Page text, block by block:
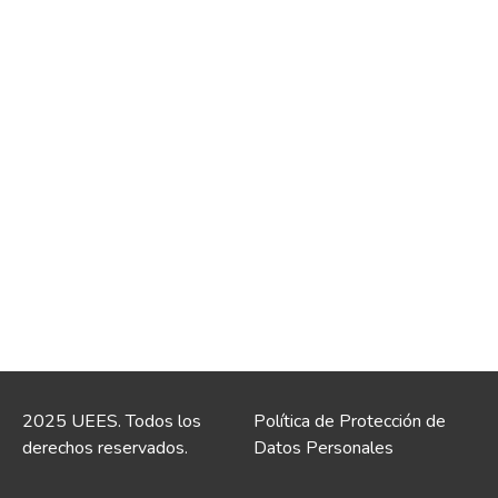
2025 UEES. Todos los
derechos reservados.
Política de Protección de
Datos Personales